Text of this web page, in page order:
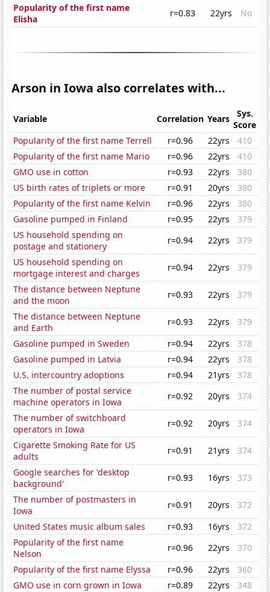
Popularity of the first name
Elisha
r=0.83 22yrs No
Arson in Iowa also correlates with...
Variable Correlation Years
Sys.
Score
Popularity of the first name Terrell
r=0.96 22yrs
410
Popularity of the first name Mario
r=0.96 22yrs
410
GMO use in cotton
r=0.93 22yrs
380
US birth rates of triplets or more
r=0.91 20yrs
380
Popularity of the first name Kelvin
r=0.96 22yrs
380
Gasoline pumped in Finland
r=0.95 22yrs
379
US household spending on
postage and stationery
r=0.94 22yrs
379
US household spending on
mortgage interest and charges
r=0.94 22yrs
379
The distance between Neptune
and the moon
r=0.93 22yrs
379
The distance between Neptune
and Earth
r=0.93 22yrs
379
Gasoline pumped in Sweden
r=0.94 22yrs
378
Gasoline pumped in Latvia
r=0.94 22yrs
378
U.S. intercountry adoptions
r=0.94 21yrs
378
The number of postal service
machine operators in Iowa
r=0.92 20yrs
374
The number of switchboard
operators in Iowa
r=0.92 20yrs
374
Cigarette Smoking Rate for US
adults
r=0.91 21yrs
374
Google searches for 'desktop
background'
r=0.93 16yrs
373
The number of postmasters in
Iowa
r=0.91 20yrs
372
United States music album sales
r=0.93 16yrs
372
Popularity of the first name
Nelson
r=0.96 22yrs
370
Popularity of the first name Elyssa
r=0.96 22yrs
360
GMO use in corn grown in Iowa
r=0.89 22yrs
348